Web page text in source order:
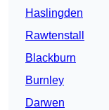
Haslingden
Rawtenstall
Blackburn
Burnley
Darwen